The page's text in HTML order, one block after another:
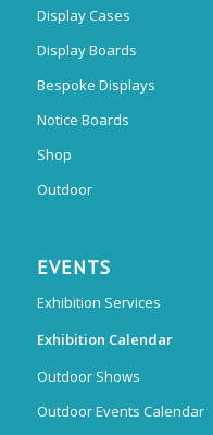
Display Cases
Display Boards
Bespoke Displays
Notice Boards
Shop
Outdoor
EVENTS
Exhibition Services
Exhibition Calendar
Outdoor Shows
Outdoor Events Calendar